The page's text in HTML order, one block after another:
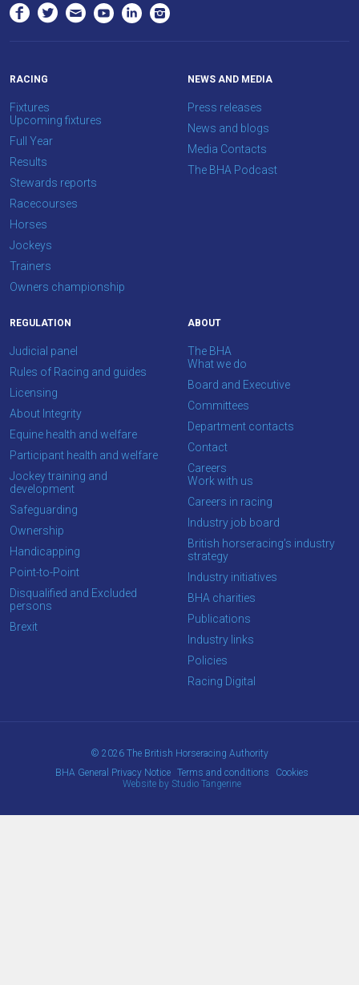
RACING
Fixtures
Upcoming fixtures
Full Year
Results
Stewards reports
Racecourses
Horses
Jockeys
Trainers
Owners championship
NEWS AND MEDIA
Press releases
News and blogs
Media Contacts
The BHA Podcast
REGULATION
Judicial panel
Rules of Racing and guides
Licensing
About Integrity
Equine health and welfare
Participant health and welfare
Jockey training and
development
Safeguarding
Ownership
Handicapping
Point-to-Point
Disqualified and Excluded
persons
Brexit
ABOUT
The BHA
What we do
Board and Executive
Committees
Department contacts
Contact
Careers
Work with us
Careers in racing
Industry job board
British horseracing’s industry
strategy
Industry initiatives
BHA charities
Publications
Industry links
Policies
Racing Digital
© 2026 The British Horseracing Authority
BHA General Privacy Notice
Terms and conditions
Cookies
Website by Studio Tangerine